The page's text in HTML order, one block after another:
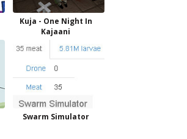
Kuja - One Night In
Kajaani
Swarm Simulator